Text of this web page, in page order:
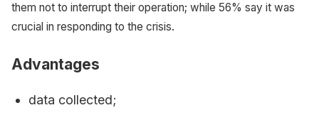
them not to interrupt their operation; while 56% say it was
crucial in responding to the crisis.
Advantages
data collected;